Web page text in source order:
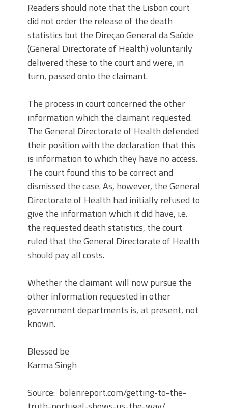
Readers should note that the Lisbon court
did not order the release of the death
statistics but the Direçao General da Saúde
(General Directorate of Health) voluntarily
delivered these to the court and were, in
turn, passed onto the claimant.
The process in court concerned the other
information which the claimant requested.
The General Directorate of Health defended
their position with the declaration that this
is information to which they have no access.
The court found this to be correct and
dismissed the case. As, however, the General
Directorate of Health had initially refused to
give the information which it did have, i.e.
the requested death statistics, the court
ruled that the General Directorate of Health
should pay all costs.
Whether the claimant will now pursue the
other information requested in other
government departments is, at present, not
known.
Blessed be
Karma Singh
Source: bolenreport.com/getting-to-the-